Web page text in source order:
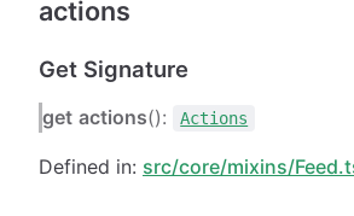
actions
Get Signature
get actions(): Actions
Defined in: src/core/mixins/